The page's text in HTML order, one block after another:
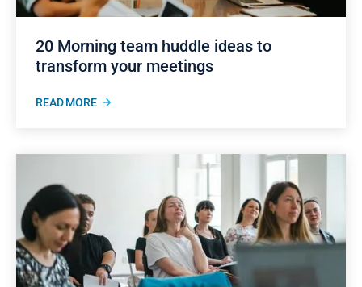
20 Morning team huddle ideas to
transform your meetings
READ MORE